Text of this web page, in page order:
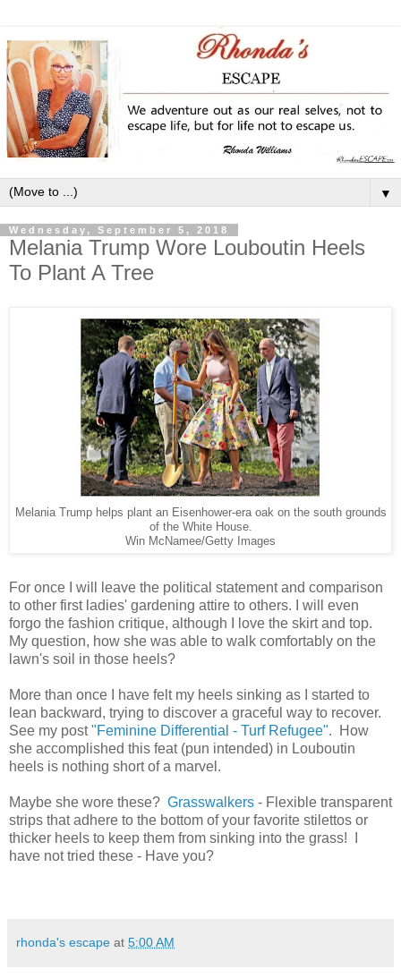
▼
Wednesday, September 5, 2018
Melania Trump Wore Louboutin Heels
To Plant A Tree
Melania Trump helps plant an Eisenhower-era oak on the south grounds
of the White House.
Win McNamee/Getty Images
For once I will leave the political statement and comparison
to other first ladies' gardening attire to others. I will even
forgo the fashion critique, although I love the skirt and top.
My question, how she was able to walk comfortably on the
lawn's soil in those heels?
More than once I have felt my heels sinking as I started to
lean backward, trying to discover a graceful way to recover.
See my post"Feminine Differential - Turf Refugee". How
she accomplished this feat (pun intended) in Louboutin
heels is nothing short of a marvel.
Maybe she wore these? Grasswalkers - Flexible transparent
strips that adhere to the bottom of your favorite stilettos or
thicker heels to keep them from sinking into the grass! I
have not tried these - Have you?
rhonda's escape at 5:00 AM